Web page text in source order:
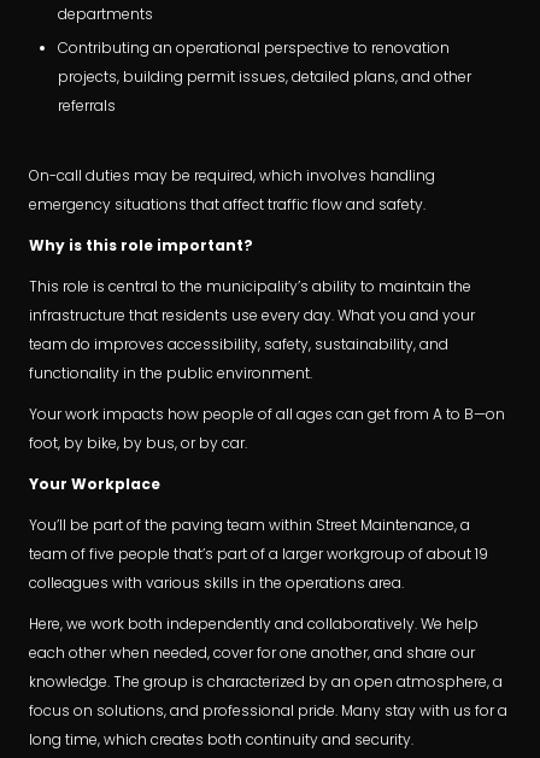
departments
Contributing an operational perspective to renovation
projects, building permit issues, detailed plans, and other
referrals
On-call duties may be required, which involves handling
emergency situations that affect traffic flow and safety.
Why is this role important?
This role is central to the municipality’s ability to maintain the
infrastructure that residents use every day. What you and your
team do improves accessibility, safety, sustainability, and
functionality in the public environment.
Your work impacts how people of all ages can get from A to B—on
foot, by bike, by bus, or by car.
Your Workplace
You’ll be part of the paving team within Street Maintenance, a
team of five people that’s part of a larger workgroup of about 19
colleagues with various skills in the operations area.
Here, we work both independently and collaboratively. We help
each other when needed, cover for one another, and share our
knowledge. The group is characterized by an open atmosphere, a
focus on solutions, and professional pride. Many stay with us for a
long time, which creates both continuity and security.